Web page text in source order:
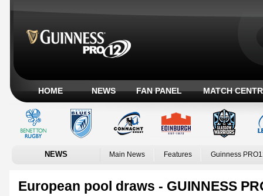
HOME NEWS FAN PANEL MATCH
NEWS Main News Features Guinness
European pool draws - GUINNESS